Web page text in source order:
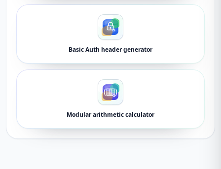
Basic Auth header generator
Modular arithmetic calculator